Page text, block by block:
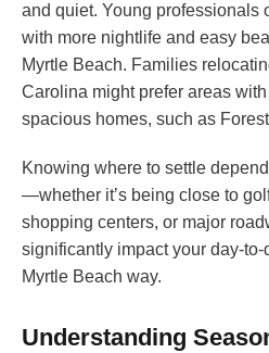
and quiet. Young professionals
with more nightlife and easy
Myrtle Beach. Families
Carolina might prefer areas
spacious homes, such as
Knowing where to settle
—whether it’s being close to
shopping centers, or major
significantly impact your day-
Myrtle Beach way.
Understanding